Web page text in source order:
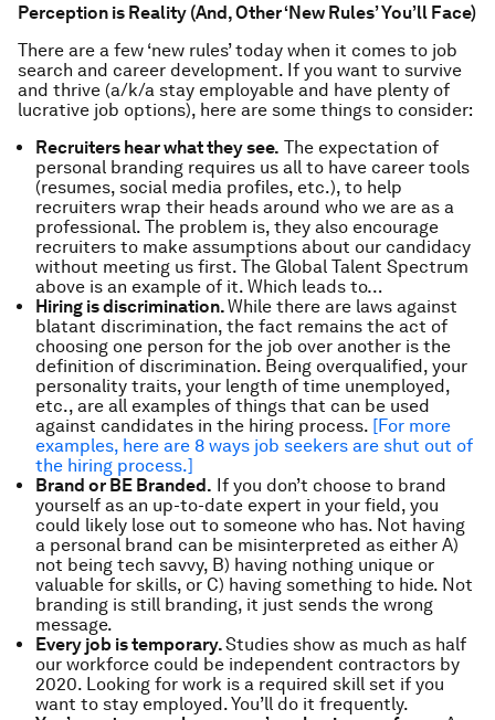
Perception is Reality (And, Other ‘New Rules’ You’ll Face)
There are a few ‘new rules’ today when it comes to job
search and career development. If you want to survive
and thrive (a/k/a stay employable and have plenty of
lucrative job options), here are some things to consider:
Recruiters hear what they see. The expectation of
personal branding requires us all to have career tools
(resumes, social media profiles, etc.), to help
recruiters wrap their heads around who we are as a
professional. The problem is, they also encourage
recruiters to make assumptions about our candidacy
without meeting us first. The Global Talent Spectrum
above is an example of it. Which leads to…
Hiring is discrimination.While there are laws against
blatant discrimination, the fact remains the act of
choosing one person for the job over another is the
definition of discrimination. Being overqualified, your
personality traits, your length of time unemployed,
etc., are all examples of things that can be used
against candidates in the hiring process. [For more
examples, here are 8 ways job seekers are shut out of
the hiring process.]
Brand or BE Branded. If you don’t choose to brand
yourself as an up-to-date expert in your field, you
could likely lose out to someone who has. Not having
a personal brand can be misinterpreted as either A)
not being tech savvy, B) having nothing unique or
valuable for skills, or C) having something to hide. Not
branding is still branding, it just sends the wrong
message.
Every job is temporary.Studies show as much as half
our workforce could be independent contractors by
2020. Looking for work is a required skill set if you
want to stay employed. You’ll do it frequently.